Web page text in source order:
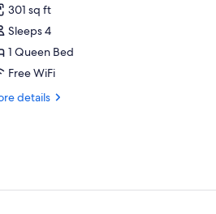
301 sq ft
Sleeps 4
1 Queen Bed
Free WiFi
details